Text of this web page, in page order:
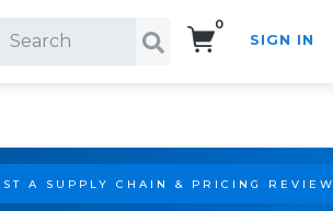
0
SIGN IN
A SUPPLY CHAIN & PRICING REVIEW